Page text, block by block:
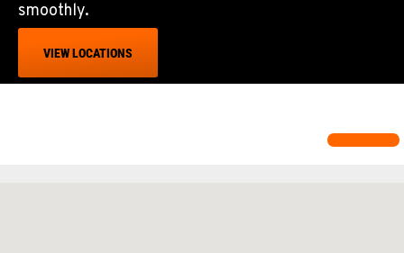
smoothly.
VIEW LOCATIONS